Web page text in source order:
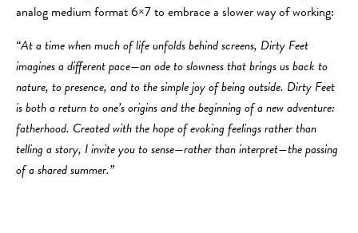
analog medium format 6×7 to embrace a slower way of working:
“At a time when much of life unfolds behind screens, Dirty Feet
imagines a different pace—an ode to slowness that brings us back to
nature, to presence, and to the simple joy of being outside. Dirty Feet
is both a return to one’s origins and the beginning of a new adventure:
fatherhood. Created with the hope of evoking feelings rather than
telling a story, I invite you to sense—rather than interpret—the passing
of a shared summer.”